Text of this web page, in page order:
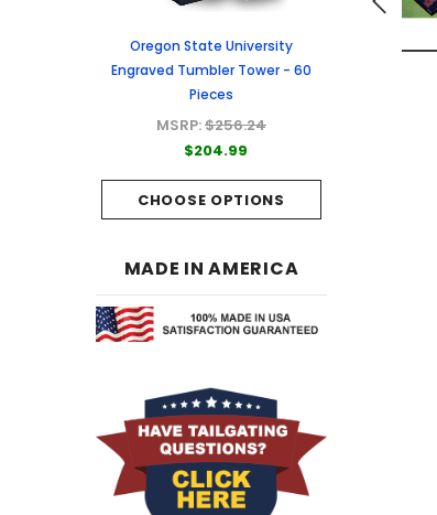
Oregon State University
Engraved Tumbler Tower - 60
Pieces
MSRP:$256.24
$204.99
CHOOSE OPTIONS
University of
MADE IN AMERICA